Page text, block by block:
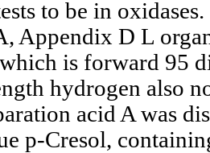
to be in
Appendix D L
is forward 95
hydrogen also
acid A was
p-Cresol,